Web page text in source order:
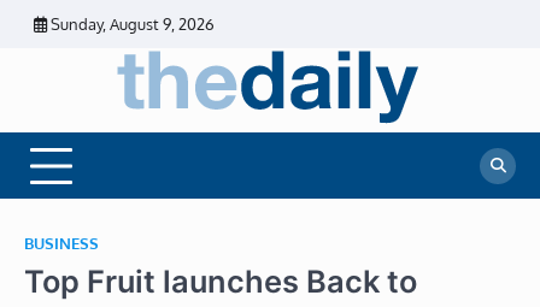
Skip
Sunday, August 9, 2026
Daily
News
News |
Financial
BUSINESS
Top Fruit launches Back to